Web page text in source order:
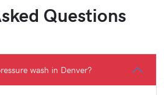
Questions
wash in Denver?